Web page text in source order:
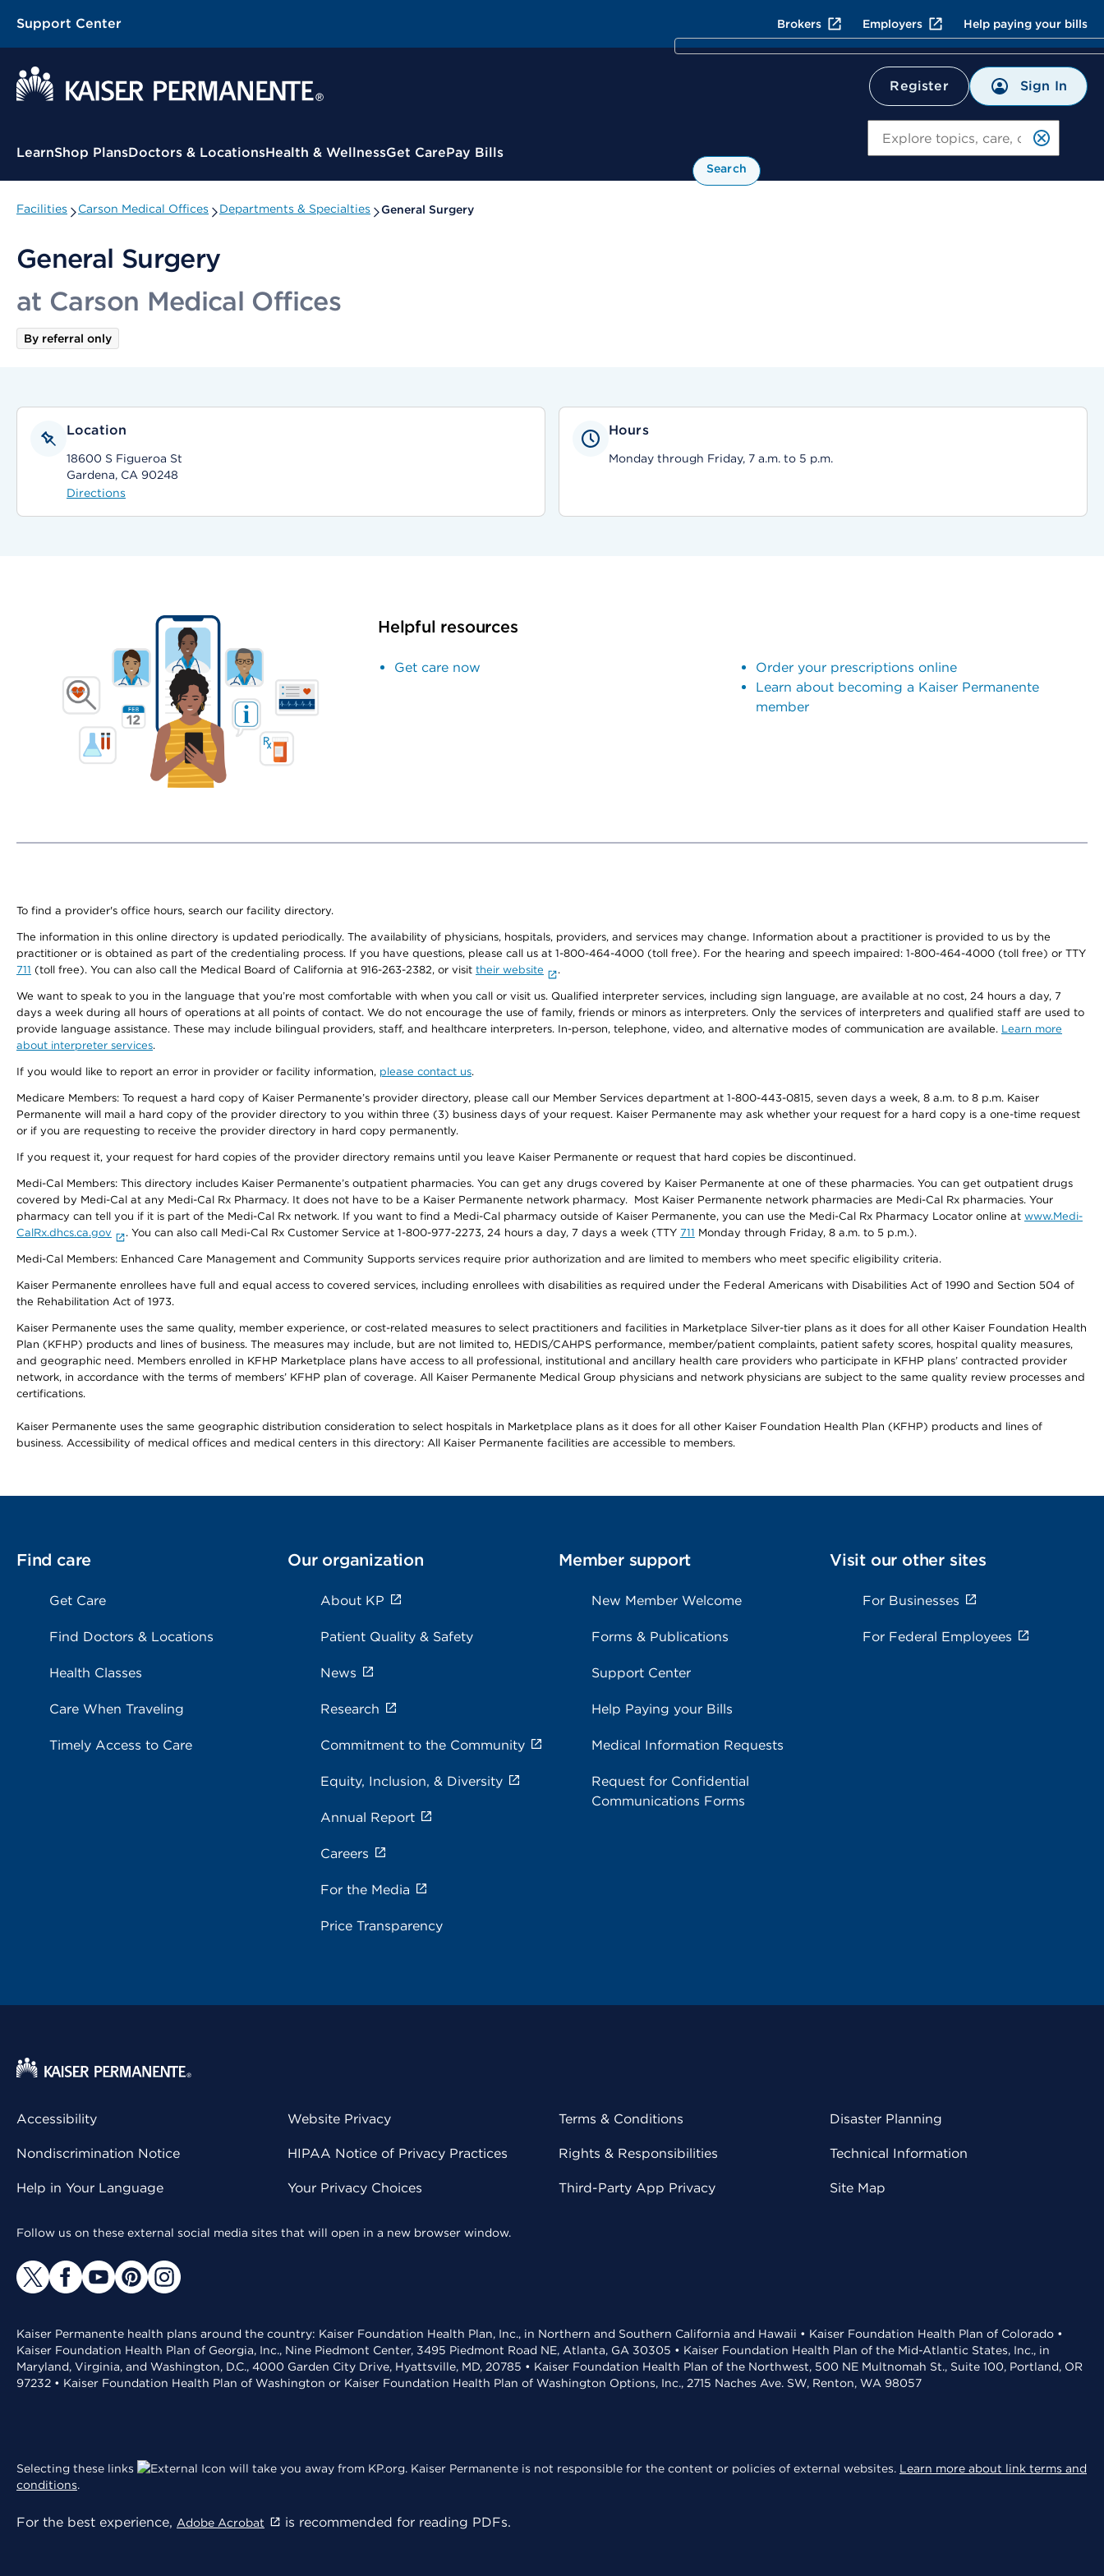
Support Center Brokers Employers Help paying your bills
Register Sign In
Contextual Menu
LearnShop PlansDoctors & LocationsHealth & WellnessGet CarePay Bills
Search
Facilities Carson Medical Offices Departments & Specialties General Surgery
General Surgery
at Carson Medical Offices
By referral only
Location
18600 S Figueroa St
Gardena, CA 90248
Directions
Hours
Monday through Friday, 7 a.m. to 5 p.m.
Helpful resources
Get care now
Order your prescriptions online
Learn about becoming a Kaiser Permanente
member
To find a provider's office hours, search our facility directory.
The information in this online directory is updated periodically. The availability of physicians, hospitals, providers, and services may change. Information about a practitioner is provided to us by the
practitioner or is obtained as part of the credentialing process. If you have questions, please call us at 1-800-464-4000 (toll free). For the hearing and speech impaired: 1-800-464-4000 (toll free) or TTY
711 (toll free). You can also call the Medical Board of California at 916-263-2382, or visit their website .
We want to speak to you in the language that you’re most comfortable with when you call or visit us. Qualified interpreter services, including sign language, are available at no cost, 24 hours a day, 7
days a week during all hours of operations at all points of contact. We do not encourage the use of family, friends or minors as interpreters. Only the services of interpreters and qualified staff are used to
provide language assistance. These may include bilingual providers, staff, and healthcare interpreters. In-person, telephone, video, and alternative modes of communication are available. Learn more
about interpreter services.
If you would like to report an error in provider or facility information, please contact us.
Medicare Members: To request a hard copy of Kaiser Permanente’s provider directory, please call our Member Services department at 1-800-443-0815, seven days a week, 8 a.m. to 8 p.m. Kaiser
Permanente will mail a hard copy of the provider directory to you within three (3) business days of your request. Kaiser Permanente may ask whether your request for a hard copy is a one-time request
or if you are requesting to receive the provider directory in hard copy permanently.
If you request it, your request for hard copies of the provider directory remains until you leave Kaiser Permanente or request that hard copies be discontinued.
Medi-Cal Members: This directory includes Kaiser Permanente’s outpatient pharmacies. You can get any drugs covered by Kaiser Permanente at one of these pharmacies. You can get outpatient drugs
covered by Medi-Cal at any Medi-Cal Rx Pharmacy. It does not have to be a Kaiser Permanente network pharmacy. Most Kaiser Permanente network pharmacies are Medi-Cal Rx pharmacies. Your
pharmacy can tell you if it is part of the Medi-Cal Rx network. If you want to find a Medi-Cal pharmacy outside of Kaiser Permanente, you can use the Medi-Cal Rx Pharmacy Locator online at www.Medi-
CalRx.dhcs.ca.gov
. You can also call Medi-Cal Rx Customer Service at 1-800-977-2273, 24 hours a day, 7 days a week (TTY 711 Monday through Friday, 8 a.m. to 5 p.m.).
Medi-Cal Members: Enhanced Care Management and Community Supports services require prior authorization and are limited to members who meet specific eligibility criteria.
Kaiser Permanente enrollees have full and equal access to covered services, including enrollees with disabilities as required under the Federal Americans with Disabilities Act of 1990 and Section 504 of
the Rehabilitation Act of 1973.
Kaiser Permanente uses the same quality, member experience, or cost-related measures to select practitioners and facilities in Marketplace Silver-tier plans as it does for all other Kaiser Foundation Health
Plan (KFHP) products and lines of business. The measures may include, but are not limited to, HEDIS/CAHPS performance, member/patient complaints, patient safety scores, hospital quality measures,
and geographic need. Members enrolled in KFHP Marketplace plans have access to all professional, institutional and ancillary health care providers who participate in KFHP plans’ contracted provider
network, in accordance with the terms of members’ KFHP plan of coverage. All Kaiser Permanente Medical Group physicians and network physicians are subject to the same quality review processes and
certifications.
Kaiser Permanente uses the same geographic distribution consideration to select hospitals in Marketplace plans as it does for all other Kaiser Foundation Health Plan (KFHP) products and lines of
business. Accessibility of medical offices and medical centers in this directory: All Kaiser Permanente facilities are accessible to members.
Find care
Get Care
Find Doctors & Locations
Health Classes
Care When Traveling
Timely Access to Care
Our organization
About KP
Patient Quality & Safety
News
Research
Commitment to the Community
Equity, Inclusion, & Diversity
Annual Report
Careers
For the Media
Price Transparency
Member support
New Member Welcome
Forms & Publications
Support Center
Help Paying your Bills
Medical Information Requests
Request for Confidential
Communications Forms
Visit our other sites
For Businesses
For Federal Employees
Accessibility
Nondiscrimination Notice
Help in Your Language
Website Privacy
HIPAA Notice of Privacy Practices
Your Privacy Choices
Terms & Conditions
Rights & Responsibilities
Third-Party App Privacy
Disaster Planning
Technical Information
Site Map
Follow us on these external social media sites that will open in a new browser window.
Kaiser Permanente health plans around the country: Kaiser Foundation Health Plan, Inc., in Northern and Southern California and Hawaii • Kaiser Foundation Health Plan of Colorado •
Kaiser Foundation Health Plan of Georgia, Inc., Nine Piedmont Center, 3495 Piedmont Road NE, Atlanta, GA 30305 • Kaiser Foundation Health Plan of the Mid-Atlantic States, Inc., in
Maryland, Virginia, and Washington, D.C., 4000 Garden City Drive, Hyattsville, MD, 20785 • Kaiser Foundation Health Plan of the Northwest, 500 NE Multnomah St., Suite 100, Portland, OR
97232 • Kaiser Foundation Health Plan of Washington or Kaiser Foundation Health Plan of Washington Options, Inc., 2715 Naches Ave. SW, Renton, WA 98057
Selecting these links will take you away from KP.org. Kaiser Permanente is not responsible for the content or policies of external websites. Learn more about link terms and
conditions.
For the best experience, Adobe Acrobat is recommended for reading PDFs.